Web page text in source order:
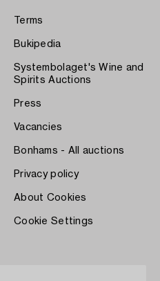
Terms
Bukipedia
Systembolaget's Wine and
Spirits Auctions
Press
Vacancies
Bonhams - All auctions
Privacy policy
About Cookies
Cookie Settings